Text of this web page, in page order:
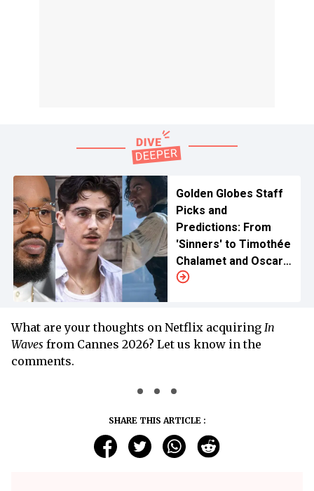
Golden Globes Staff
Picks and
Predictions: From
'Sinners' to Timothée
Chalamet and Oscar
Isaac
What are your thoughts on Netflix acquiring In
Waves from Cannes 2026? Let us know in the
comments.
SHARE THIS ARTICLE :